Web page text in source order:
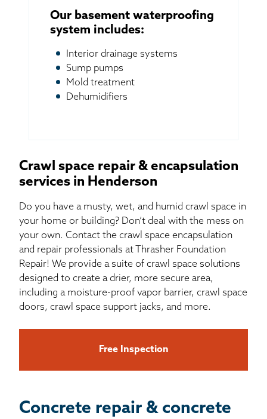
Our basement waterproofing
system includes:
Interior drainage systems
Sump pumps
Mold treatment
Dehumidifiers
Crawl space repair & encapsulation
services in Henderson
Do you have a musty, wet, and humid crawl space in
your home or building? Don’t deal with the mess on
your own. Contact the crawl space encapsulation
and repair professionals at Thrasher Foundation
Repair! We provide a suite of crawl space solutions
designed to create a drier, more secure area,
including a moisture-proof vapor barrier, crawl space
doors, crawl space support jacks, and more.
Free Inspection
Concrete repair & concrete